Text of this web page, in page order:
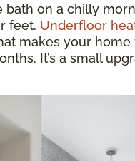
bath on a chilly
feet. Underfloor
makes your
It’s a small